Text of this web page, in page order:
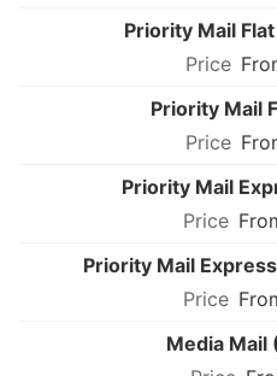
Priority Mail
Priority Mail
Priority Mail
Priority Mail
Media Mail